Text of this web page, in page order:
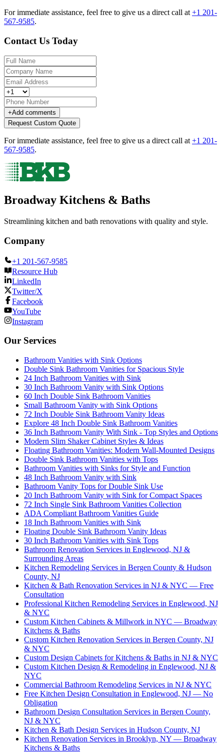
For immediate assistance, feel free to give us a direct call at +1 201-
567-9585.
Contact Us Today
+Add comments
Request Custom Quote
For immediate assistance, feel free to give us a direct call at +1 201-
567-9585.
Broadway Kitchens & Baths
Streamlining kitchen and bath renovations with quality and style.
Company
+1 201-567-9585
Resource Hub
LinkedIn
Twitter/X
Facebook
YouTube
Instagram
Our Services
Bathroom Vanities with Sink Options
Double Sink Bathroom Vanities for Spacious Style
24 Inch Bathroom Vanities with Sink
30 Inch Bathroom Vanity with Sink Options
60 Inch Double Sink Bathroom Vanities
Small Bathroom Vanity with Sink Options
72 Inch Double Sink Bathroom Vanity Ideas
Explore 48 Inch Double Sink Bathroom Vanities
36 Inch Bathroom Vanity With Sink - Top Styles and Options
Modern Slim Shaker Cabinet Styles & Ideas
Floating Bathroom Vanities: Modern Wall-Mounted Designs
Double Sink Bathroom Vanities with Tops
Bathroom Vanities with Sinks for Style and Function
48 Inch Bathroom Vanity with Sink
Bathroom Vanity Tops for Double Sink Use
20 Inch Bathroom Vanity with Sink for Compact Spaces
72 Inch Single Sink Bathroom Vanities Collection
ADA Compliant Bathroom Vanities Guide
18 Inch Bathroom Vanities with Sink
Floating Double Sink Bathroom Vanity Ideas
30 Inch Bathroom Vanities with Sink Tops
Bathroom Renovation Services in Englewood, NJ &
Surrounding Areas
Kitchen Remodeling Services in Bergen County & Hudson
County, NJ
Kitchen & Bath Renovation Services in NJ & NYC — Free
Consultation
Professional Kitchen Remodeling Services in Englewood, NJ
& NYC
Custom Kitchen Cabinets & Millwork in NYC — Broadway
Kitchens & Baths
Custom Kitchen Renovation Services in Bergen County, NJ
& NYC
Custom Design Cabinets for Kitchens & Baths in NJ & NYC
Custom Kitchen Design & Remodeling in Englewood, NJ &
NYC
Commercial Bathroom Remodeling Services in NJ & NYC
Free Kitchen Design Consultation in Englewood, NJ — No
Obligation
Bathroom Design Consultation Services in Bergen County,
NJ & NYC
Kitchen & Bath Design Services in Hudson County, NJ
Kitchen Renovation Services in Brooklyn, NY — Broadway
Kitchens & Baths